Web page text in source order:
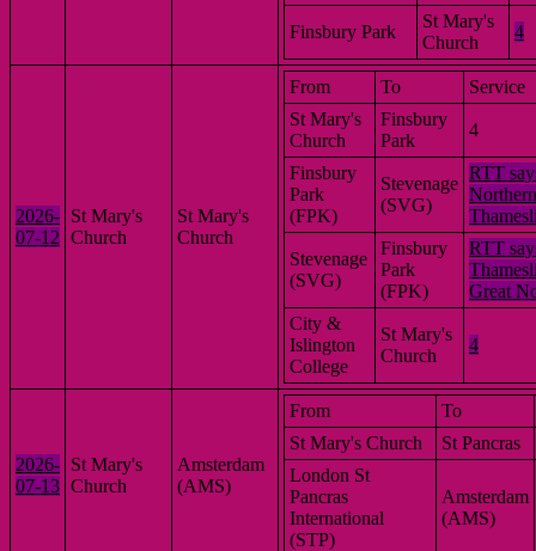
Finsbury Park
St Mary's
Church
4
2026-
07-12
St Mary's
Church
St Mary's
Church
From To
Service
St Mary's
Church
Finsbury
Park
4
Finsbury
Park
(FPK)
Stevenage
(SVG)
RTT
Stevenage
(SVG)
Finsbury
Park
(FPK)
RTT
Great
City &
Islington
College
St Mary's
Church
4
2026-
07-13
St Mary's
Church
Amsterdam
(AMS)
From
To
St Mary's Church
St Pancras
London St
Pancras
International
(STP)
Amsterdam
(AMS)